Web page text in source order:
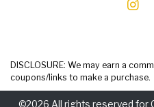
DISCLOSURE: We may earn a
coupons/links to make a purchase.
©2026 All rights reserved for